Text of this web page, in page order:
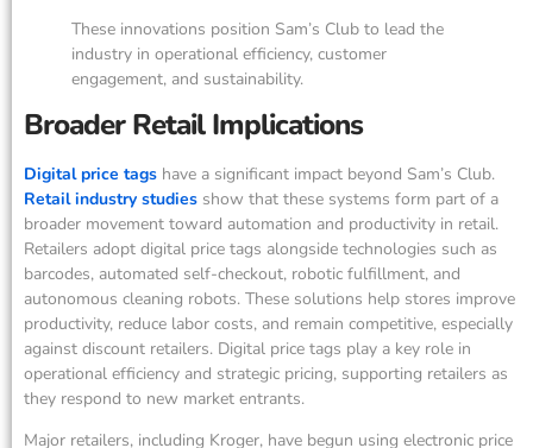
These innovations position Sam’s Club to lead the
industry in operational efficiency, customer
engagement, and sustainability.
Broader Retail Implications
Digital price tags have a significant impact beyond Sam’s Club.
Retail industry studies show that these systems form part of a
broader movement toward automation and productivity in retail.
Retailers adopt digital price tags alongside technologies such as
barcodes, automated self-checkout, robotic fulfillment, and
autonomous cleaning robots. These solutions help stores improve
productivity, reduce labor costs, and remain competitive, especially
against discount retailers. Digital price tags play a key role in
operational efficiency and strategic pricing, supporting retailers as
they respond to new market entrants.
Major retailers, including Kroger, have begun using electronic price